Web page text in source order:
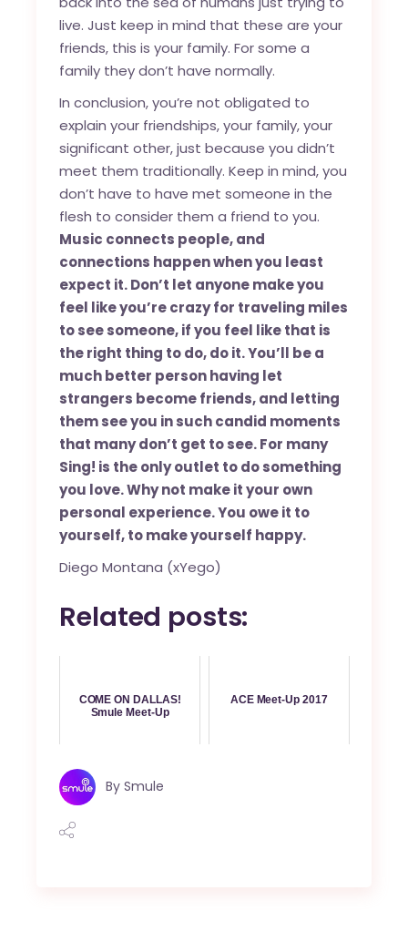
live. Just keep in mind that these are your
friends, this is your family. For some a
family they don’t have normally.
In conclusion, you’re not obligated to
explain your friendships, your family, your
significant other, just because you didn’t
meet them traditionally. Keep in mind, you
don’t have to have met someone in the
flesh to consider them a friend to you.
Music connects people, and
connections happen when you least
expect it. Don’t let anyone make you
feel like you’re crazy for traveling miles
to see someone, if you feel like that is
the right thing to do, do it. You’ll be a
much better person having let
strangers become friends, and letting
them see you in such candid moments
that many don’t get to see. For many
Sing! is the only outlet to do something
you love. Why not make it your own
personal experience. You owe it to
yourself, to make yourself happy.
Diego Montana (xYego)
Related posts:
COME ON DALLAS!
Smule Meet-Up
ACE Meet-Up 2017
By Smule